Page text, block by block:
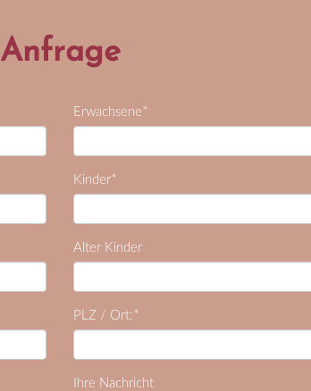
Anfrage
Erwachsene*
Kinder*
Alter Kinder
PLZ / Ort:*
Ihre Nachricht